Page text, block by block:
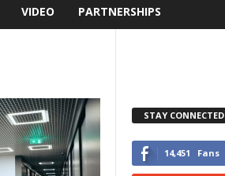
VIDEO PARTNERSHIPS
STAY CONNECTED
14,451 Fans